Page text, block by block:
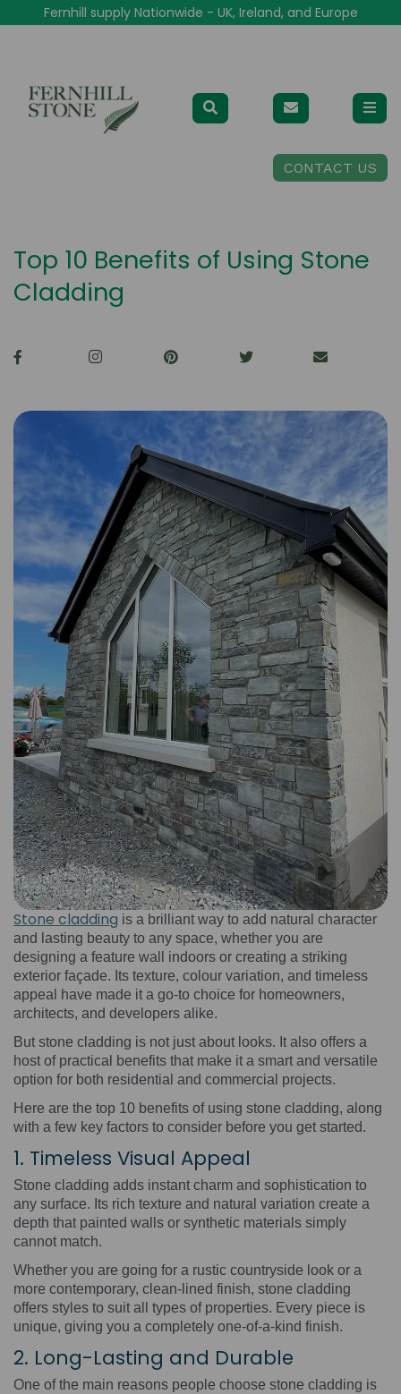
Fernhill supply Nationwide - UK, Ireland, and Europe
CONTACT US
Top 10 Benefits of Using Stone
Cladding
Stone cladding is a brilliant way to add natural character
and lasting beauty to any space, whether you are
designing a feature wall indoors or creating a striking
exterior façade. Its texture, colour variation, and timeless
appeal have made it a go-to choice for homeowners,
architects, and developers alike.
But stone cladding is not just about looks. It also offers a
host of practical benefits that make it a smart and versatile
option for both residential and commercial projects.
Here are the top 10 benefits of using stone cladding, along
with a few key factors to consider before you get started.
1. Timeless Visual Appeal
Stone cladding adds instant charm and sophistication to
any surface. Its rich texture and natural variation create a
depth that painted walls or synthetic materials simply
cannot match.
Whether you are going for a rustic countryside look or a
more contemporary, clean-lined finish, stone cladding
offers styles to suit all types of properties. Every piece is
unique, giving you a completely one-of-a-kind finish.
2. Long-Lasting and Durable
One of the main reasons people choose stone cladding is